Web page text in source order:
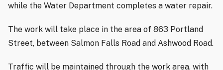
while the Water Department completes a water repair.
The work will take place in the area of 863 Portland
Street, between Salmon Falls Road and Ashwood Road.
Traffic will be maintained through the work area, with